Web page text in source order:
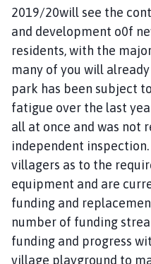
2019/20will see the
and development o0f
residents, with the
many of you will
park has been subject
fatigue over the last
all at once and was not
independent
villagers as to the
equipment and are
funding and
number of funding
funding and progress
village playground to